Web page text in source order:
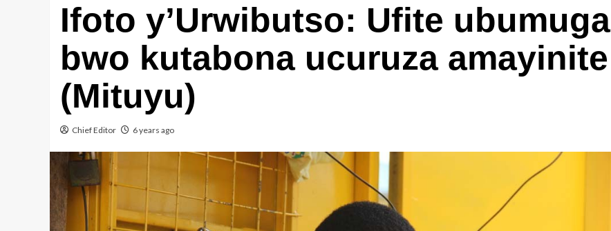
Ifoto y’Urwibutso: Ufite ubumuga
bwo kutabona ucuruza amayinite
(Mituyu)
Chief Editor 6 years ago